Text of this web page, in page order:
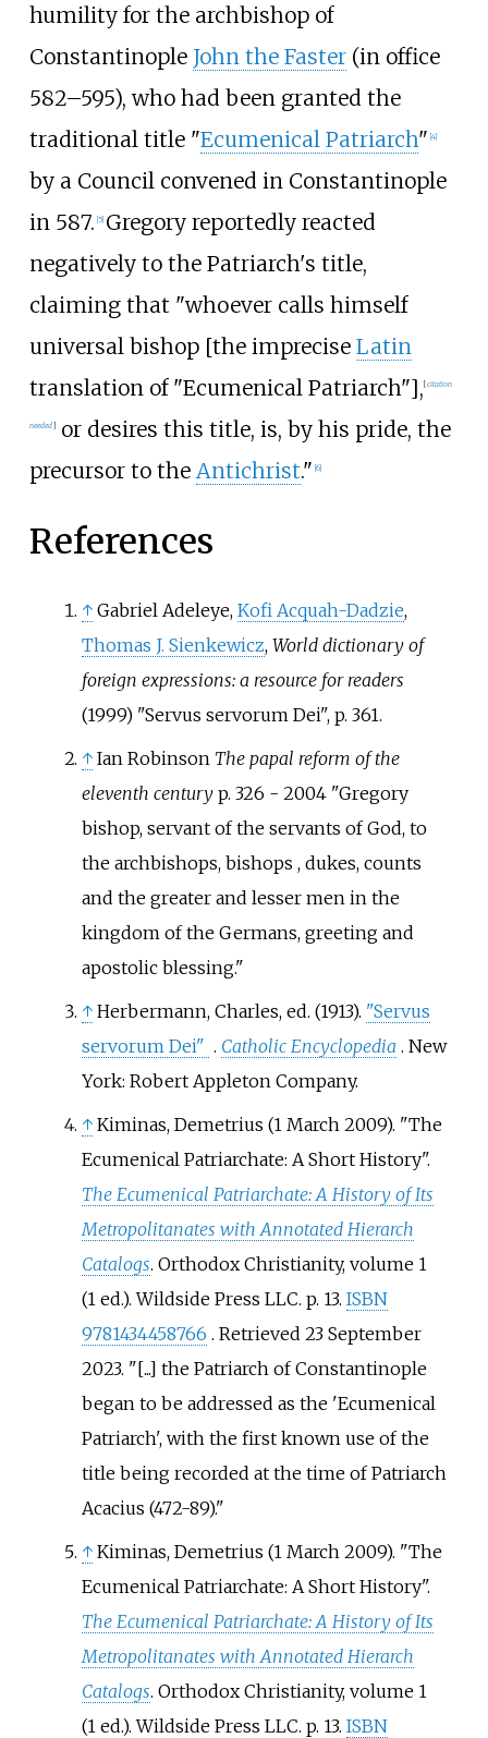
humility for the archbishop of
Constantinople John the Faster(in office
582–595), who had been granted the
traditional title "Ecumenical Patriarch" [4]
by a Council convened in Constantinople
in 587. [5] Gregory reportedly reacted
negatively to the Patriarch's title,
claiming that "whoever calls himself
universal bishop [the imprecise Latin
translation of "Ecumenical Patriarch"], [citation
needed]or desires this title, is, by his pride, the
precursor to the Antichrist." [6]
References
↑ Gabriel Adeleye, Kofi Acquah-Dadzie,
Thomas J. Sienkewicz, World dictionary of
foreign expressions: a resource for readers
(1999) "Servus servorum Dei", p. 361.
↑ Ian Robinson The papal reform of the
eleventh centuryp. 326 - 2004 "Gregory
bishop, servant of the servants of God, to
the archbishops, bishops , dukes, counts
and the greater and lesser men in the
kingdom of the Germans, greeting and
apostolic blessing."
↑ Herbermann, Charles, ed. (1913). "Servus
servorum Dei" . Catholic Encyclopedia . New
York: Robert Appleton Company.
↑ Kiminas, Demetrius (1 March 2009). "The
Ecumenical Patriarchate: A Short History".
The Ecumenical Patriarchate: A History of Its
Metropolitanates with Annotated Hierarch
Catalogs. Orthodox Christianity, volume 1
(1 ed.). Wildside Press LLC. p. 13. ISBN
9781434458766 . Retrieved 23 September
2023.
[...] the Patriarch of Constantinople
began to be addressed as the 'Ecumenical
Patriarch', with the first known use of the
title being recorded at the time of Patriarch
Acacius (472-89).
↑ Kiminas, Demetrius (1 March 2009). "The
Ecumenical Patriarchate: A Short History".
The Ecumenical Patriarchate: A History of Its
Metropolitanates with Annotated Hierarch
Catalogs. Orthodox Christianity, volume 1
(1 ed.). Wildside Press LLC. p. 13. ISBN